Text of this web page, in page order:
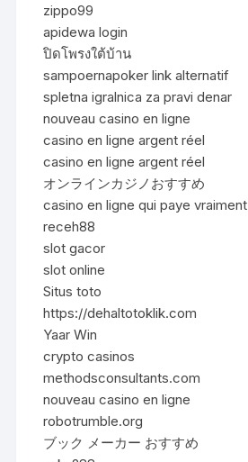
zippo99
apidewa login
ปิดโพรงใต้บ้าน
sampoernapoker link alternatif
spletna igralnica za pravi denar
nouveau casino en ligne
casino en ligne argent réel
casino en ligne argent réel
オンラインカジノおすすめ
casino en ligne qui paye vraiment
receh88
slot gacor
slot online
Situs toto
https://dehaltotoklik.com
Yaar Win
crypto casinos
methodsconsultants.com
nouveau casino en ligne
robotrumble.org
ブック メーカー おすすめ